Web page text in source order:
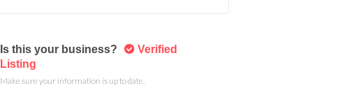
Is this your business?
Verified
Listing
Make sure your information is up to date.